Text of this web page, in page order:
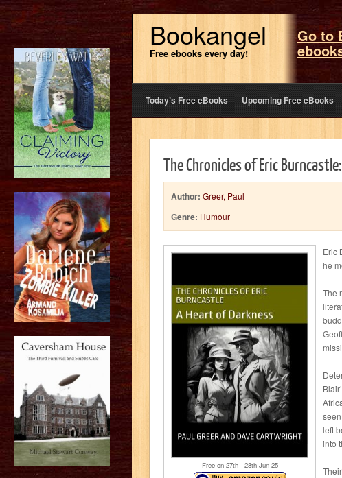
Bookangel
Free ebooks every day!
Go to
Today’s Free eBooks Upcoming Free eBooks
The Chronicles of Eric
Author: Greer, Paul
Genre: Humour
Free on 27th- 28thJun 25
Eric
he
The
left
into